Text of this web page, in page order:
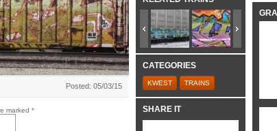
Posted: 05/03/15
marked *
CATEGORIES
KWEST TRAINS
SHARE IT